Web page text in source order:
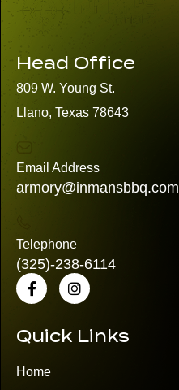
Head Office
809 W. Young St.
Llano, Texas 78643
Email Address
armory@inmansbbq.com
Telephone
(325)-238-6114
Quick Links
Home